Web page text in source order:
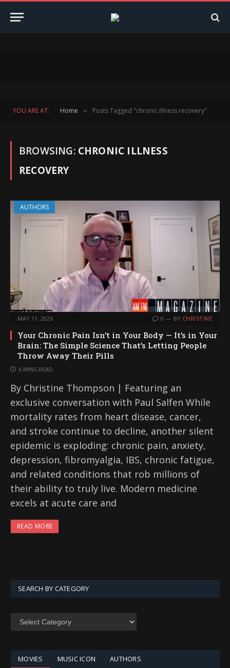
YOU ARE AT: Home » Posts Tagged "chronic illness recovery"
BROWSING: CHRONIC ILLNESS
RECOVERY
AUTHORS
MAY 11, 2026 0 BY CHRISTINE
Your Chronic Pain Isn’t in Your Body — It’s in Your
Brain: The Simple Science That’s Letting People
Throw Away Their Pills
6 MINS READ
By Christine Thompson | Featuring an
exclusive conversation with Paul Salfen While
mortality rates from heart disease, cancer,
and stroke continue to decline, another silent
epidemic is exploding: chronic pain, anxiety,
depression, fibromyalgia, IBS, chronic fatigue,
and related conditions that rob millions of
their ability to truly live. Modern medicine
excels at acute care and
READ MORE
SEARCH BY CATEGORY
SEARCH
MOVIES MUSIC ICON AUTHORS